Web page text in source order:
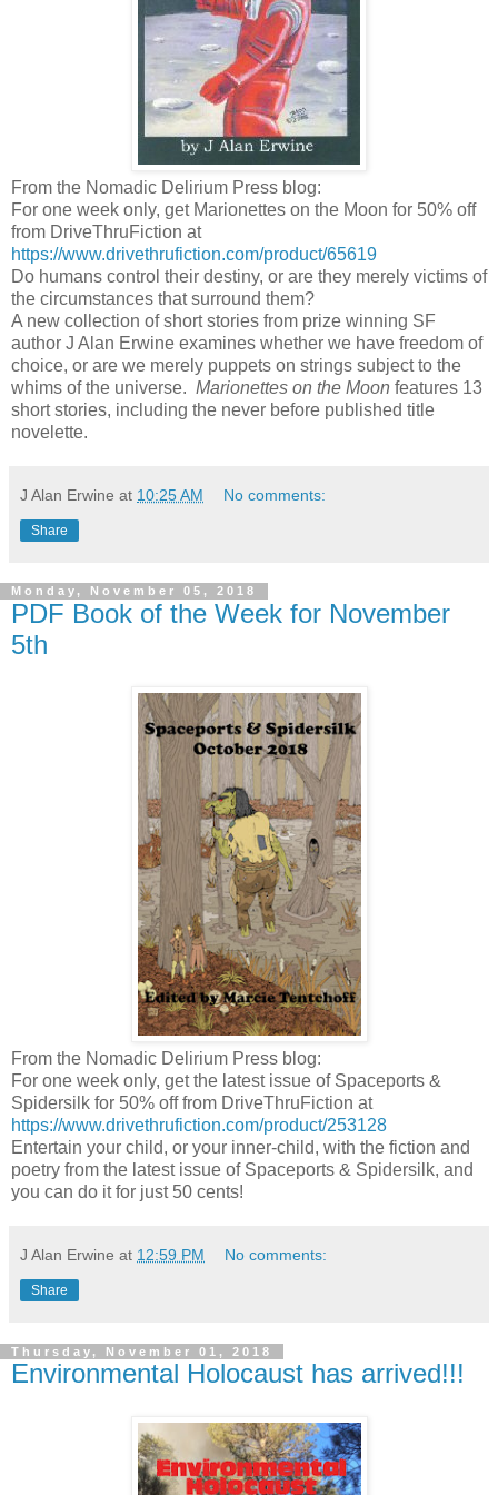
From the Nomadic Delirium Press blog:
For one week only, get Marionettes on the Moon for 50% off
from DriveThruFiction at
https://www.drivethrufiction.com/product/65619
Do humans control their destiny, or are they merely victims of
the circumstances that surround them?
A new collection of short stories from prize winning SF
author J Alan Erwine examines whether we have freedom of
choice, or are we merely puppets on strings subject to the
whims of the universe. Marionettes on the Moon features 13
short stories, including the never before published title
novelette.
J Alan Erwine at 10:25 AM No comments:
Share
Monday, November 05, 2018
PDF Book of the Week for November
5th
From the Nomadic Delirium Press blog:
For one week only, get the latest issue of Spaceports &
Spidersilk for 50% off from DriveThruFiction at
https://www.drivethrufiction.com/product/253128
Entertain your child, or your inner-child, with the fiction and
poetry from the latest issue of Spaceports & Spidersilk, and
you can do it for just 50 cents!
J Alan Erwine at 12:59 PM No comments:
Share
Thursday, November 01, 2018
Environmental Holocaust has arrived!!!